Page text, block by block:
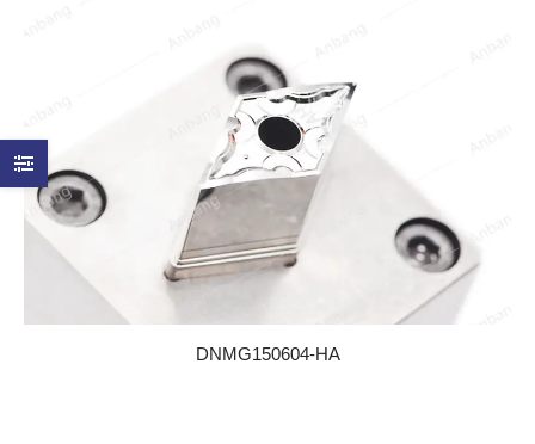
DNMG150604-HA